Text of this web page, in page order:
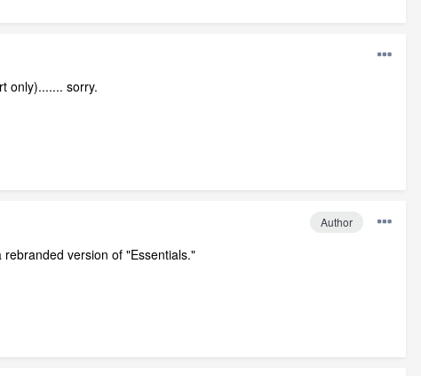
only)....... sorry.
Author
version of "Essentials."